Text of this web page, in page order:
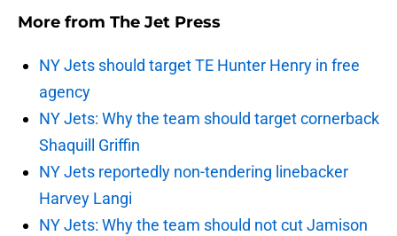
More from The Jet Press
NY Jets should target TE Hunter Henry in free
agency
NY Jets: Why the team should target cornerback
Shaquill Griffin
NY Jets reportedly non-tendering linebacker
Harvey Langi
NY Jets: Why the team should not cut Jamison